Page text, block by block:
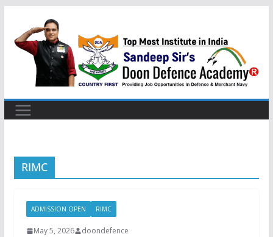
content
RIMC
ADMISSION OPEN RIMC
May 5, 2026 doondefence